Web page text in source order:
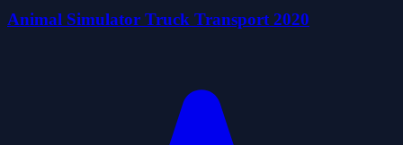
Animal Simulator Truck Transport 2020